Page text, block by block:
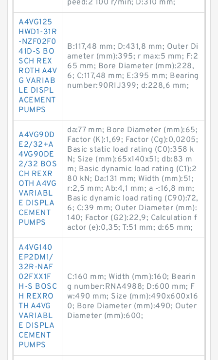
peed:2 100 r/min; D:310 mm;
A4VG125
HWD1-31R
-NZF02F0
41D-S BO
SCH REX
ROTH A4V
G VARIAB
LE DISPL
ACEMENT
PUMPS
B:117,48 mm; D:431,8 mm; Outer Di
ameter (mm):395; r max:5 mm; F:2
65 mm; Bore Diameter (mm):228,
6; C:117,48 mm; E:395 mm; Bearing
number:90RIJ399; d:228,6 mm;
A4VG90D
E2/32+A
4VG90DE
2/32 BOS
CH REXR
OTH A4VG
VARIABL
E DISPLA
CEMENT
PUMPS
da:77 mm; Bore Diameter (mm):65;
Factor (K):1,69; Factor (Cg):0,0205;
Basic static load rating (C0):358 k
N; Size (mm):65x140x51; db:83 m
m; Basic dynamic load rating (C1):2
80 kN; Da:131 mm; Width (mm):51;
r:2,5 mm; Ab:4,1 mm; a -:16,8 mm;
Basic dynamic load rating (C90):72,
6; C:39 mm; Outer Diameter (mm):
140; Factor (G2):22,9; Calculation f
actor (e):0,35; T:51 mm; d:65 mm;
A4VG140
EP2DM1/
32R-NAF
02FXX1F
H-S BOSC
H REXRO
TH A4VG
VARIABL
E DISPLA
CEMENT
PUMPS
C:160 mm; Width (mm):160; Bearin
g number:RNA4988; D:600 mm; F
w:490 mm; Size (mm):490x600x16
0; Bore Diameter (mm):490; Outer
Diameter (mm):600;